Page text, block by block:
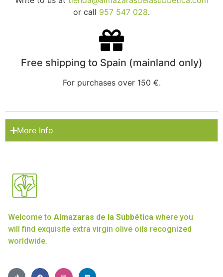
or call 957 547 028.
Free shipping to Spain (mainland only)
For purchases over 150 €.
More Info
Welcome to Almazaras de la Subbética where you
will find exquisite extra virgin olive oils recognized
worldwide.